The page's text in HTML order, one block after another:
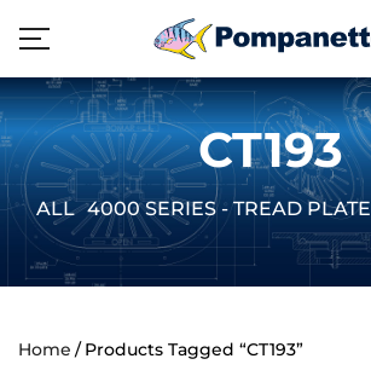
CT193
ALL 4000 SERIES - TREAD PLATE
Home
Products Tagged “CT193”